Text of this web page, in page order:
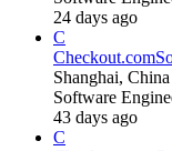
24 days ago
C
Checkout.com
Shanghai, China
Software
43 days ago
C